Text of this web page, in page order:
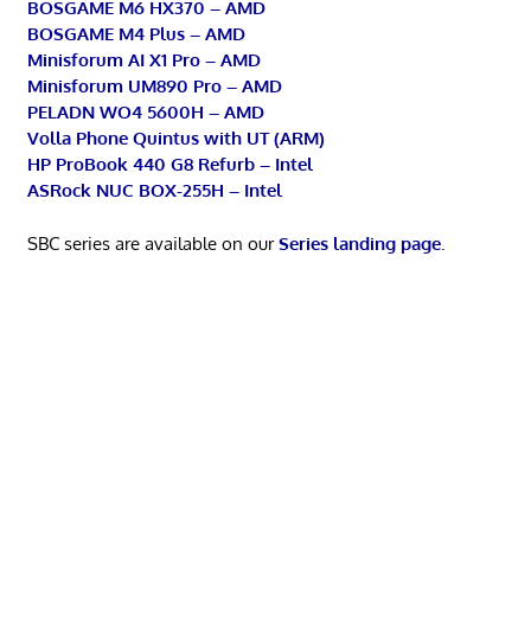
BOSGAME M6 HX370 – AMD
BOSGAME M4 Plus – AMD
Minisforum AI X1 Pro – AMD
Minisforum UM890 Pro – AMD
PELADN WO4 5600H – AMD
Volla Phone Quintus with UT (ARM)
HP ProBook 440 G8 Refurb – Intel
ASRock NUC BOX-255H – Intel
SBC series are available on ourSeries landing page.